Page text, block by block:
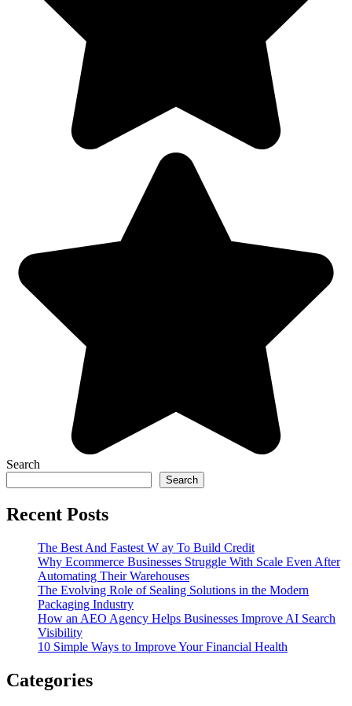
Search
Search
Recent Posts
The Best And Fastest W ay To Build Credit
Why Ecommerce Businesses Struggle With Scale Even After
Automating Their Warehouses
The Evolving Role of Sealing Solutions in the Modern
Packaging Industry
How an AEO Agency Helps Businesses Improve AI Search
Visibility
10 Simple Ways to Improve Your Financial Health
Categories